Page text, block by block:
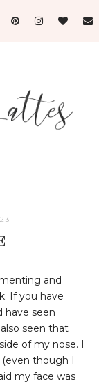
and
If you have
have seen
seen that
of my nose. I
though I
my face was